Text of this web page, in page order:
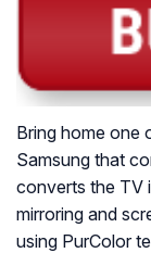
Bring home one
Samsung that
converts the TV
mirroring and
using PurColor